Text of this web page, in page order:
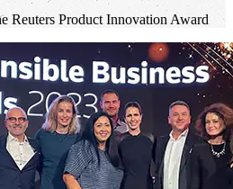
Reuters Product Innovation Award